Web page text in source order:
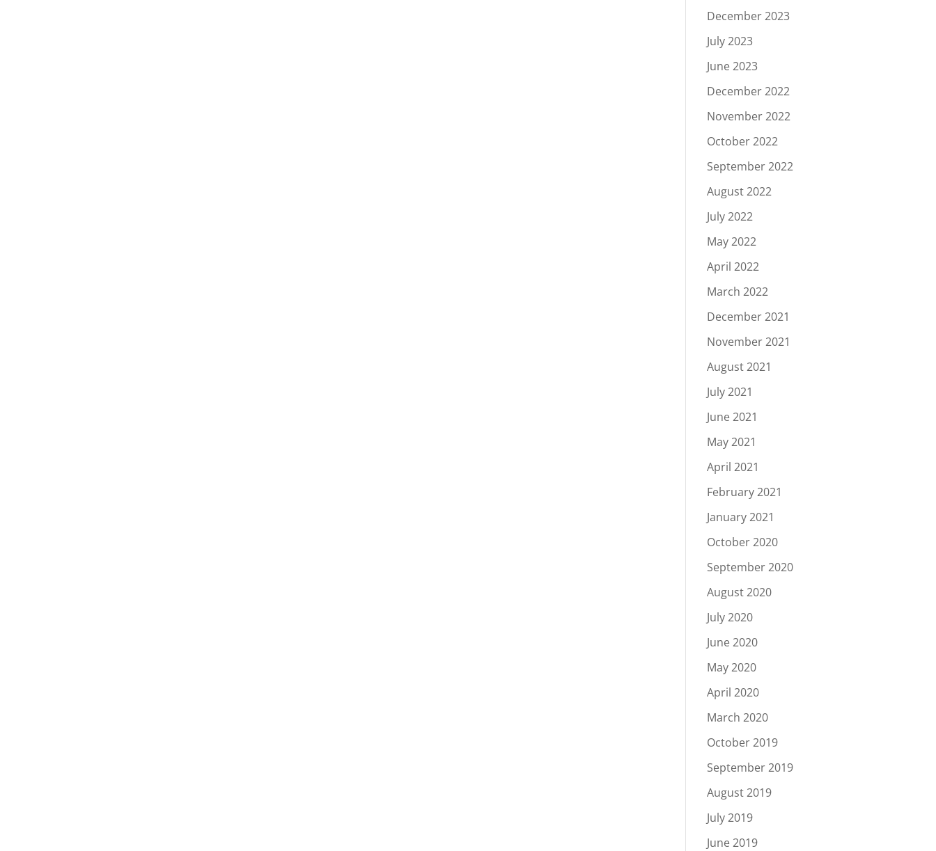
December 2023
July 2023
June 2023
December 2022
November 2022
October 2022
September 2022
August 2022
July 2022
May 2022
April 2022
March 2022
December 2021
November 2021
August 2021
July 2021
June 2021
May 2021
April 2021
February 2021
January 2021
October 2020
September 2020
August 2020
July 2020
June 2020
May 2020
April 2020
March 2020
October 2019
September 2019
August 2019
July 2019
June 2019